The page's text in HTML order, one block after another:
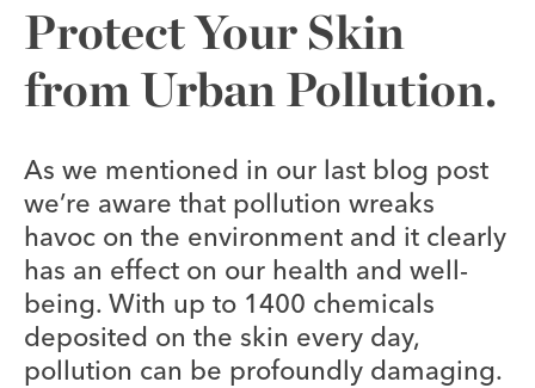
Protect Your Skin
from Urban Pollution.
As we mentioned in our last blog post
we’re aware that pollution wreaks
havoc on the environment and it clearly
has an effect on our health and well-
being. With up to 1400 chemicals
deposited on the skin every day,
pollution can be profoundly damaging.